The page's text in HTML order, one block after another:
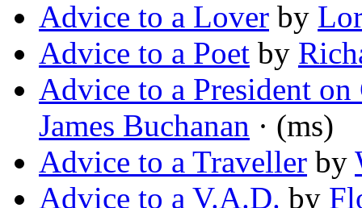
Advice to a Lover by
Advice to a Poet by
Advice to a President
James Buchanan · (ms)
Advice to a Traveller by
Advice to a V.A.D. by